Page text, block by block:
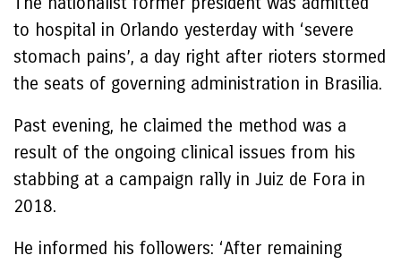
to hospital in Orlando yesterday with ‘severe
stomach pains’, a day right after rioters stormed
the seats of governing administration in Brasilia.
Past evening, he claimed the method was a
result of the ongoing clinical issues from his
stabbing at a campaign rally in Juiz de Fora in
2018.
He informed his followers: ‘After remaining